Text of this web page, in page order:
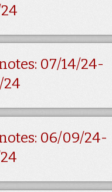
07/14/24-
24
06/09/24-